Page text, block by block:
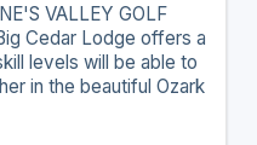
VALLEY GOLF
Cedar Lodge offers a
levels will be able to
in the beautiful Ozark